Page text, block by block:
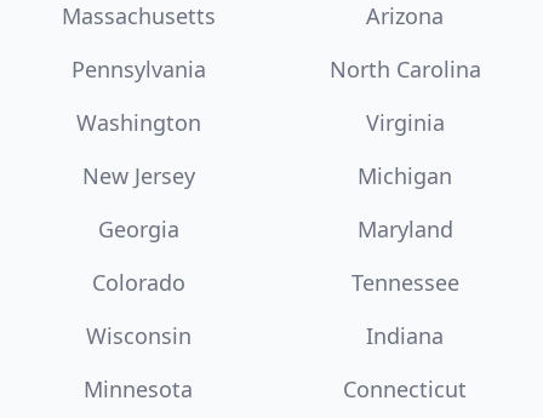
Massachusetts
Arizona
Pennsylvania
North Carolina
Washington
Virginia
New Jersey
Michigan
Georgia
Maryland
Colorado
Tennessee
Wisconsin
Indiana
Minnesota
Connecticut